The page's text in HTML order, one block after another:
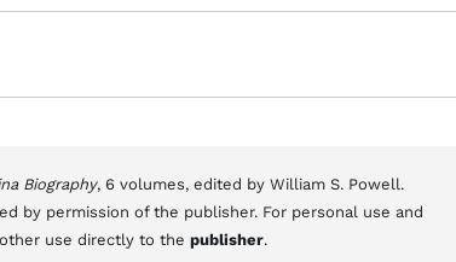
Biography, 6 volumes, edited by William S. Powell.
by permission of the publisher. For personal use and
use directly to the publisher.